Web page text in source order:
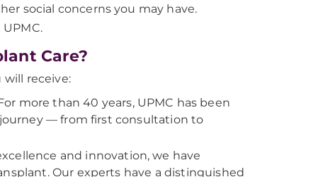
social concerns you may have.
Care?
will receive:
more than 40 years, UPMC has been
— from first consultation to
and innovation, we have
Our experts have a distinguished